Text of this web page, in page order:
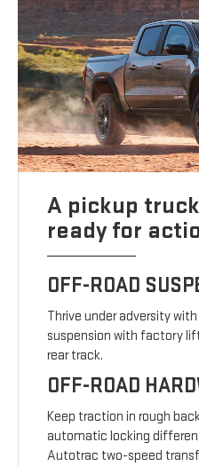
A pickup
ready for
OFF-ROAD
Thrive under adversity
suspension with factory
rear track.
OFF-ROAD
Keep traction in rough
automatic locking
Autotrac two-speed